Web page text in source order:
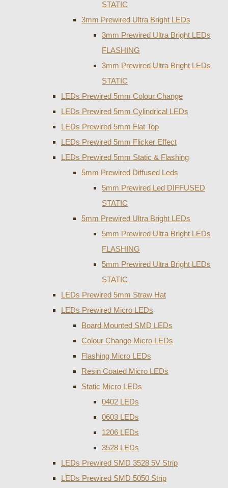
STATIC
3mm Prewired Ultra Bright LEDs
3mm Prewired Ultra Bright LEDs
FLASHING
3mm Prewired Ultra Bright LEDs
STATIC
LEDs Prewired 5mm Colour Change
LEDs Prewired 5mm Cylindrical LEDs
LEDs Prewired 5mm Flat Top
LEDs Prewired 5mm Flicker Effect
LEDs Prewired 5mm Static & Flashing
5mm Prewired Diffused Leds
5mm Prewired Led DIFFUSED
STATIC
5mm Prewired Ultra Bright LEDs
5mm Prewired Ultra Bright LEDs
FLASHING
5mm Prewired Ultra Bright LEDs
STATIC
LEDs Prewired 5mm Straw Hat
LEDs Prewired Micro LEDs
Board Mounted SMD LEDs
Colour Change Micro LEDs
Flashing Micro LEDs
Resin Coated Micro LEDs
Static Micro LEDs
0402 LEDs
0603 LEDs
1206 LEDs
3528 LEDs
LEDs Prewired SMD 3528 5V Strip
LEDs Prewired SMD 5050 Strip